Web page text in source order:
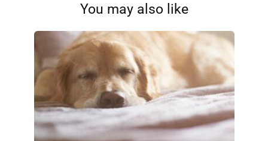
You may also like